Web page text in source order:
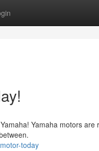
Yamaha motors are
today